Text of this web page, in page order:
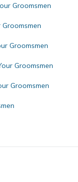
Groomsmen
Groomsmen
Groomsmen
Groomsmen